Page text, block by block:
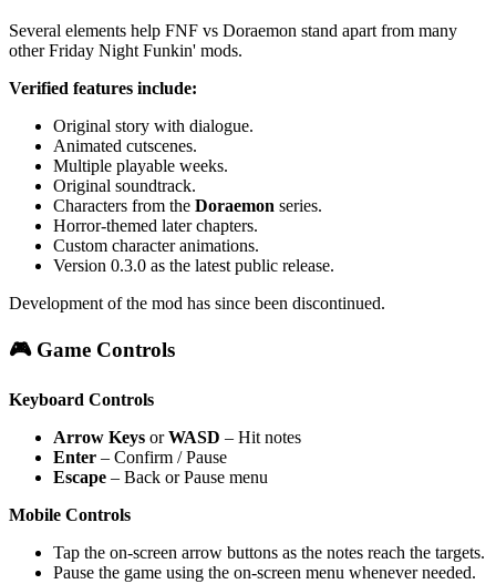
Several elements help FNF vs Doraemon stand apart from many
other Friday Night Funkin' mods.
Verified features include:
Original story with dialogue.
Animated cutscenes.
Multiple playable weeks.
Original soundtrack.
Characters from the Doraemon series.
Horror-themed later chapters.
Custom character animations.
Version 0.3.0 as the latest public release.
Development of the mod has since been discontinued.
🎮 Game Controls
Keyboard Controls
Arrow Keys orWASD – Hit notes
Enter – Confirm / Pause
Escape – Back or Pause menu
Mobile Controls
Tap the on-screen arrow buttons as the notes reach the targets.
Pause the game using the on-screen menu whenever needed.